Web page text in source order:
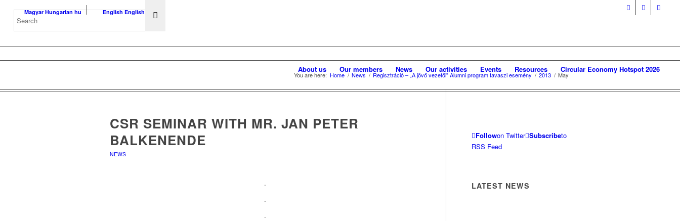
Magyar Hungarian hu English English
About us Our members News Our activities Events Resources Circular Economy Hotspot 2026
You are here: Home / News / Regisztráció – „A jövő vezetői” Alumni program tavaszi esemény / 2013 / May
CSR SEMINAR WITH MR. JAN PETER
BALKENENDE
NEWS
.
.
.
Followon Twitter Subscribeto
RSS Feed
LATEST NEWS